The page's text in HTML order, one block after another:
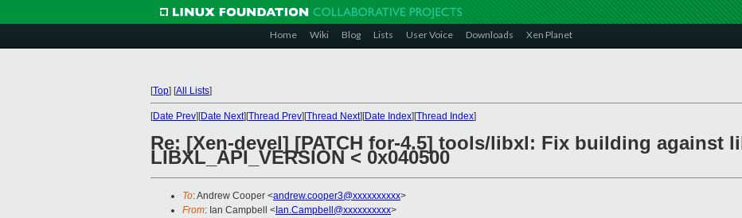
Home Wiki Blog Lists User Voice Downloads Xen Planet
[Top] [All Lists]
[Date Prev][Date Next][Thread Prev][Thread Next][Date Index][Thread Index]
Re: [Xen-devel] [PATCH for-4.5] tools/libxl: Fix building against
LIBXL_API_VERSION < 0x040500
To: Andrew Cooper <andrew.cooper3@xxxxxxxxxx>
From: Ian Campbell < Ian.Campbell@xxxxxxxxxx>